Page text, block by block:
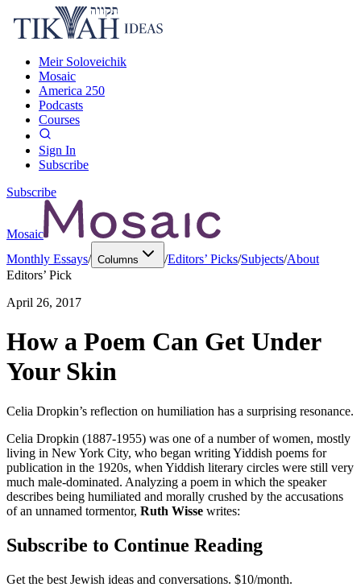
Meir Soloveichik
Mosaic
America 250
Podcasts
Courses
Sign In
Subscribe
Subscribe
Mosaic
Monthly Essays/ Columns /Editors’ Picks/Subjects/About
Editors’ Pick
April 26, 2017
How a Poem Can Get Under
Your Skin
Celia Dropkin’s reflection on humiliation has a surprising resonance.
Celia Dropkin (1887-1955) was one of a number of women, mostly
living in New York City, who began writing Yiddish poems for
publication in the 1920s, when Yiddish literary circles were still very
much male-dominated. Analyzing a poem in which the speaker
describes being humiliated and morally crushed by the accusations
of an unnamed tormentor, Ruth Wisse writes:
Subscribe to Continue Reading
Get the best Jewish ideas and conversations. $10/month.